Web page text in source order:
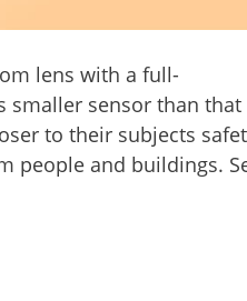
lens with a full-
smaller sensor than that
to their subjects
people and buildings.